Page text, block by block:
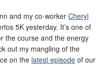
and my co-worker Cheryl
5K yesterday. It’s one of
the course and the energy
out my mangling of the
on the latest episode of our